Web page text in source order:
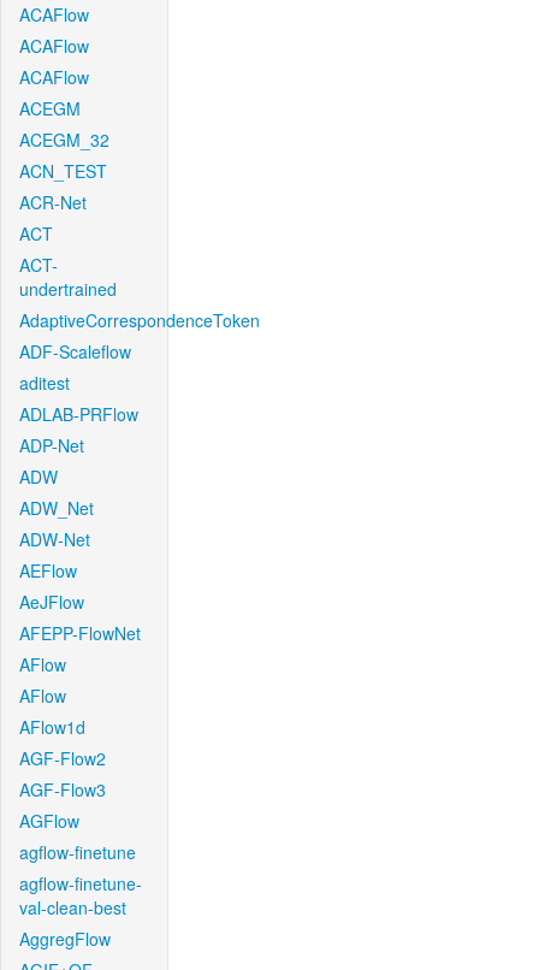
ACAFlow
ACAFlow
ACAFlow
ACEGM
ACEGM_32
ACN_TEST
ACR-Net
ACT
ACT-
undertrained
AdaptiveCorrespondenceToken
ADF-Scaleflow
aditest
ADLAB-PRFlow
ADP-Net
ADW
ADW_Net
ADW-Net
AEFlow
AeJFlow
AFEPP-FlowNet
AFlow
AFlow
AFlow1d
AGF-Flow2
AGF-Flow3
AGFlow
agflow-finetune
agflow-finetune-
val-clean-best
AggregFlow